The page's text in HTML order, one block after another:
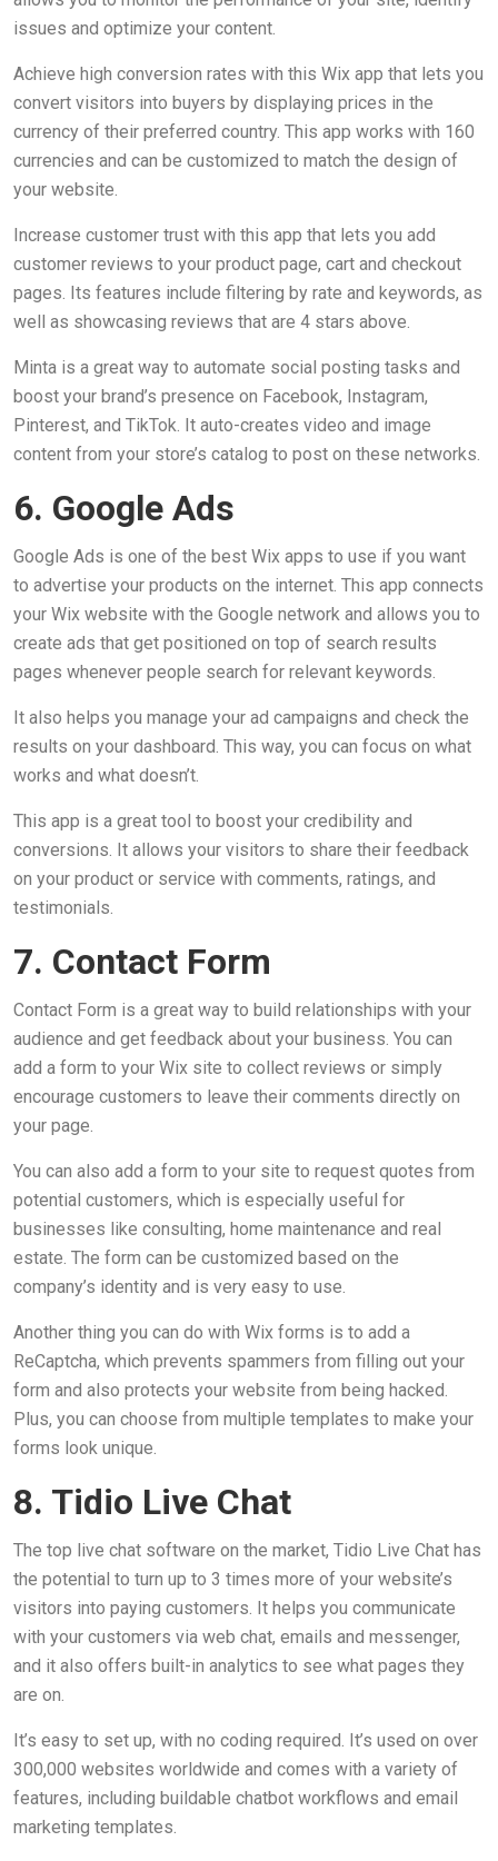
issues and optimize your content.
Achieve high conversion rates with this Wix app that lets you
convert visitors into buyers by displaying prices in the
currency of their preferred country. This app works with 160
currencies and can be customized to match the design of
your website.
Increase customer trust with this app that lets you add
customer reviews to your product page, cart and checkout
pages. Its features include filtering by rate and keywords, as
well as showcasing reviews that are 4 stars above.
Minta is a great way to automate social posting tasks and
boost your brand’s presence on Facebook, Instagram,
Pinterest, and TikTok. It auto-creates video and image
content from your store’s catalog to post on these networks.
6. Google Ads
Google Ads is one of the best Wix apps to use if you want
to advertise your products on the internet. This app connects
your Wix website with the Google network and allows you to
create ads that get positioned on top of search results
pages whenever people search for relevant keywords.
It also helps you manage your ad campaigns and check the
results on your dashboard. This way, you can focus on what
works and what doesn’t.
This app is a great tool to boost your credibility and
conversions. It allows your visitors to share their feedback
on your product or service with comments, ratings, and
testimonials.
7. Contact Form
Contact Form is a great way to build relationships with your
audience and get feedback about your business. You can
add a form to your Wix site to collect reviews or simply
encourage customers to leave their comments directly on
your page.
You can also add a form to your site to request quotes from
potential customers, which is especially useful for
businesses like consulting, home maintenance and real
estate. The form can be customized based on the
company’s identity and is very easy to use.
Another thing you can do with Wix forms is to add a
ReCaptcha, which prevents spammers from filling out your
form and also protects your website from being hacked.
Plus, you can choose from multiple templates to make your
forms look unique.
8. Tidio Live Chat
The top live chat software on the market, Tidio Live Chat has
the potential to turn up to 3 times more of your website’s
visitors into paying customers. It helps you communicate
with your customers via web chat, emails and messenger,
and it also offers built-in analytics to see what pages they
are on.
It’s easy to set up, with no coding required. It’s used on over
300,000 websites worldwide and comes with a variety of
features, including buildable chatbot workflows and email
marketing templates.